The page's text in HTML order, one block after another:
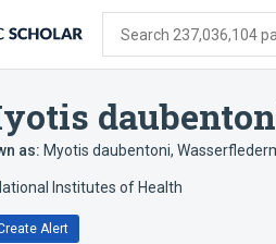
Search 237,036,104
as: Myotis daubentoni,
Institutes of Health
Alert